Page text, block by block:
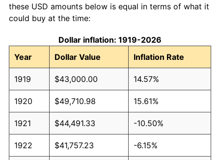
these USD amounts below is equal in terms of what it
could buy at the time:
Dollar inflation: 1919-2026
Year
Dollar Value Inflation Rate
1919 $43,000.00 14.57%
1920 $49,710.98 15.61%
1921 $44,491.33 -10.50%
1922 $41,757.23 -6.15%